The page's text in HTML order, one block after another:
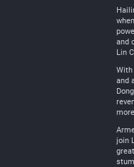
and
Lin
With
and
join